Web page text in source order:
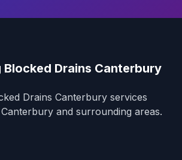
Blocked Drains Canterbury
Drains Canterbury services
and surrounding areas.